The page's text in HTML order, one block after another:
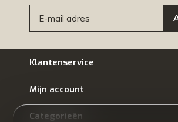
Klantenservice
Mijn account
Categorieën